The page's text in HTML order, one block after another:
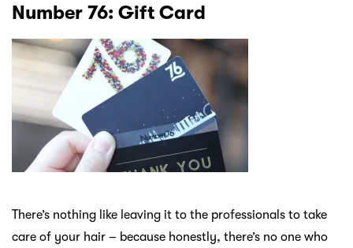
Number 76: Gift Card
There’s nothing like leaving it to the professionals to take
care of your hair – because honestly, there’s no one who